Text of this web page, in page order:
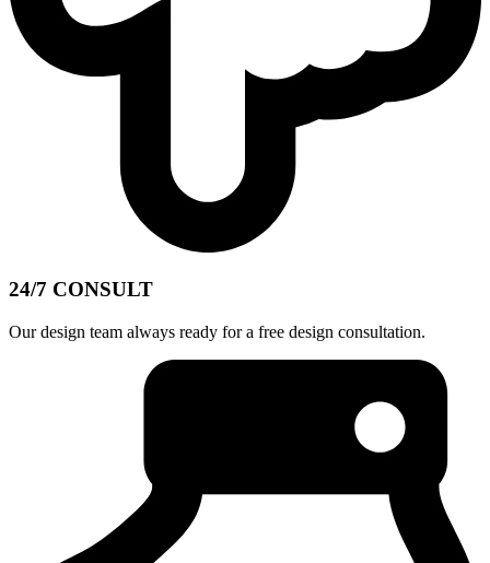
24/7 CONSULT
Our design team always ready for a free design consultation.